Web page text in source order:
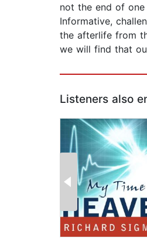
not the end of
Informative,
the afterlife from
we will find that
Listeners also